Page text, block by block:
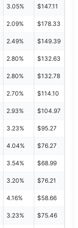
3.05% $147.11
2.09% $178.33
2.49% $149.39
2.80% $132.63
2.80% $132.78
2.70% $114.10
2.93% $104.97
3.23% $95.27
4.04% $76.27
3.54% $68.99
3.20% $76.21
4.16% $58.66
3.23% $75.46